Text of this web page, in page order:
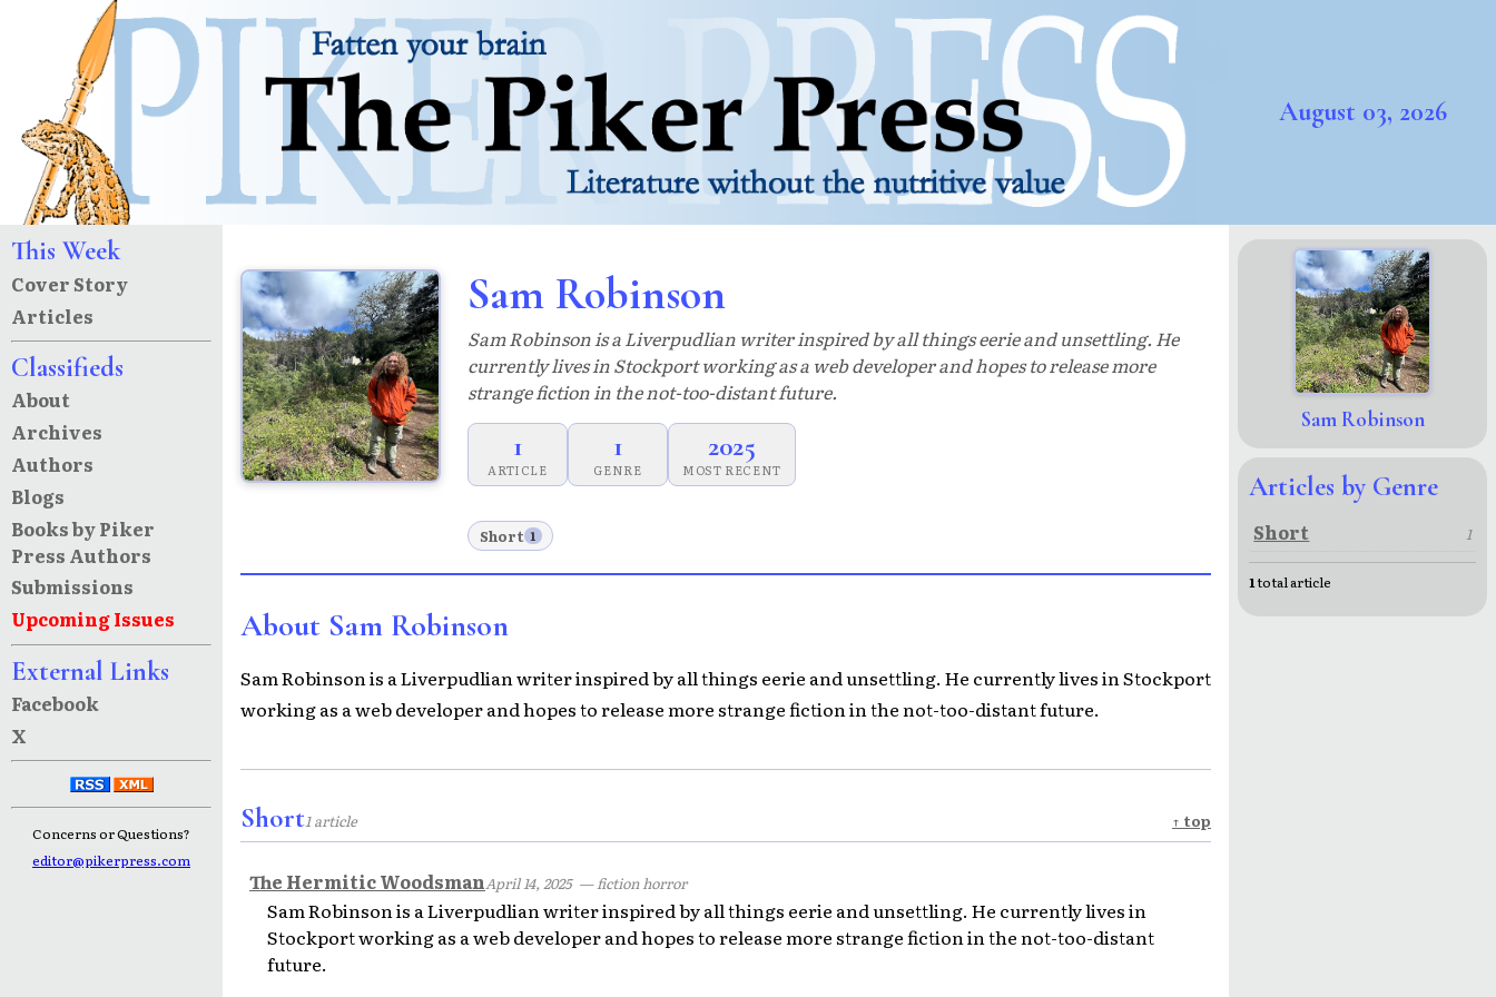
August 03, 2026
This Week
Cover Story
Articles
Classifieds
About
Archives
Authors
Blogs
Books by Piker
Press Authors
Submissions
Upcoming Issues
External Links
Facebook
X
Concerns or Questions?
editor@pikerpress.com
Sam Robinson
Sam Robinson is a Liverpudlian writer inspired by all things eerie and unsettling. He
currently lives in Stockport working as a web developer and hopes to release more
strange fiction in the not-too-distant future.
1
ARTICLE
1
GENRE
2025
MOST RECENT
Short 1
About Sam Robinson
Sam Robinson is a Liverpudlian writer inspired by all things eerie and unsettling. He currently lives in Stockport
working as a web developer and hopes to release more strange fiction in the not-too-distant future.
Short1 article ↑ top
The Hermitic WoodsmanApril 14, 2025— fiction horror
Sam Robinson is a Liverpudlian writer inspired by all things eerie and unsettling. He currently lives in
Stockport working as a web developer and hopes to release more strange fiction in the not-too-distant
future.
Sam Robinson
Articles by Genre
Short 1
1total article